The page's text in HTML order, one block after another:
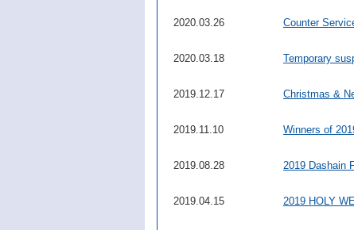
2020.03.26 Counter
2020.03.18 Temporary
2019.12.17 Christmas &
2019.11.10 Winners of
2019.08.28 2019 Dashain
2019.04.15 2019 HOLY